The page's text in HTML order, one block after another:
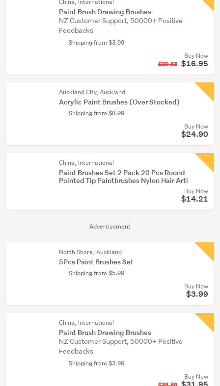
Advertisement
China, International
Paint Brush Drawing Brushes
NZ Customer Support, 50000+ Positive
Feedbacks
Shipping from $3.99
Buy Now
$20.63 $16.95
Auckland City, Auckland
Acrylic Paint Brushes (Over Stocked)
Shipping from $8.99
Buy Now
$24.90
China, International
Paint Brushes Set 2 Pack 20 Pcs Round
Pointed Tip Paintbrushes Nylon Hair Arti
Buy Now
$14.21
North Shore, Auckland
5Pcs Paint Brushes Set
Shipping from $5.99
Buy Now
$3.99
China, International
Paint Brush Drawing Brushes
NZ Customer Support, 50000+ Positive
Feedbacks
Shipping from $3.99
Buy Now